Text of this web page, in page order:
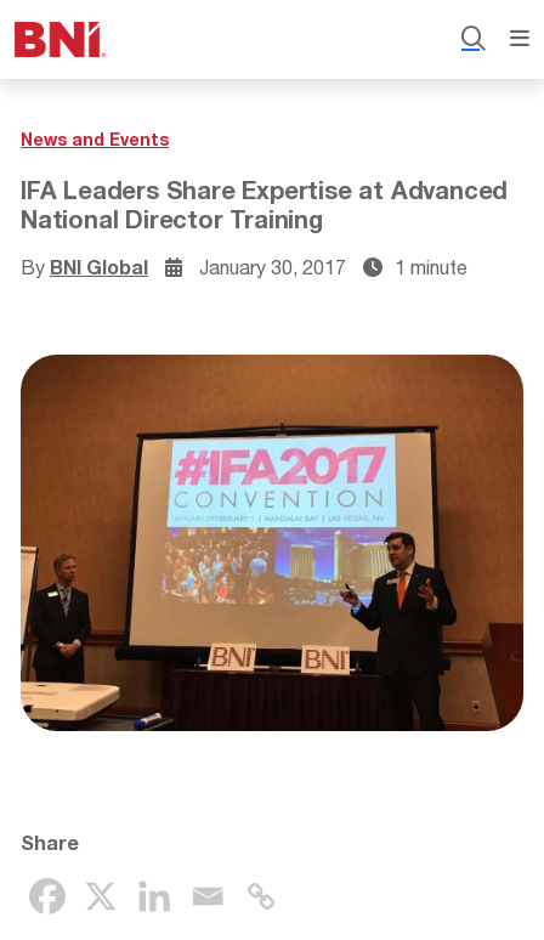
News and Events
IFA Leaders Share Expertise at Advanced
National Director Training
By BNI Global January 30, 2017 1 minute
Share